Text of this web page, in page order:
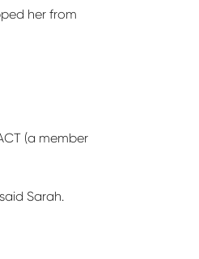
her from
(a member
Sarah.